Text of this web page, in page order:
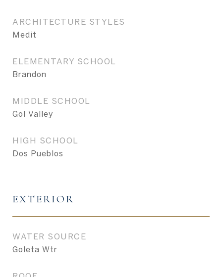
ARCHITECTURE STYLES
Medit
ELEMENTARY SCHOOL
Brandon
MIDDLE SCHOOL
Gol Valley
HIGH SCHOOL
Dos Pueblos
EXTERIOR
WATER SOURCE
Goleta Wtr